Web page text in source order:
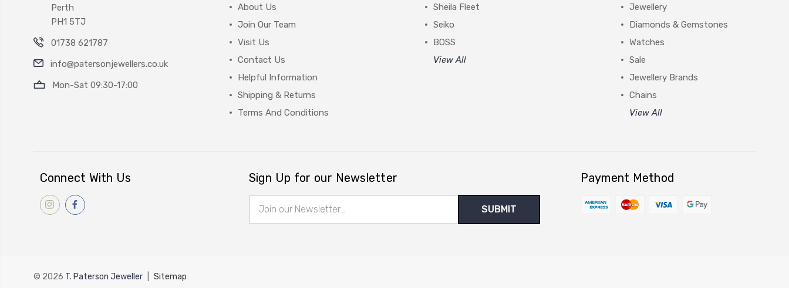
Perth
PH1 5TJ
01738 621787
info@patersonjewellers.co.uk
Mon-Sat 09:30-17:00
About Us
Join Our Team
Visit Us
Contact Us
Helpful Information
Shipping & Returns
Terms And Conditions
Sheila Fleet
Seiko
BOSS
View All
Jewellery
Diamonds & Gemstones
Watches
Sale
Jewellery Brands
Chains
View All
Connect With Us Sign Up for our Newsletter
Address
Payment Method
© 2026 T. Paterson Jeweller Sitemap